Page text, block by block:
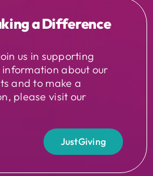
a Difference
us in supporting
information about our
and to make a
please visit our
JustGiving